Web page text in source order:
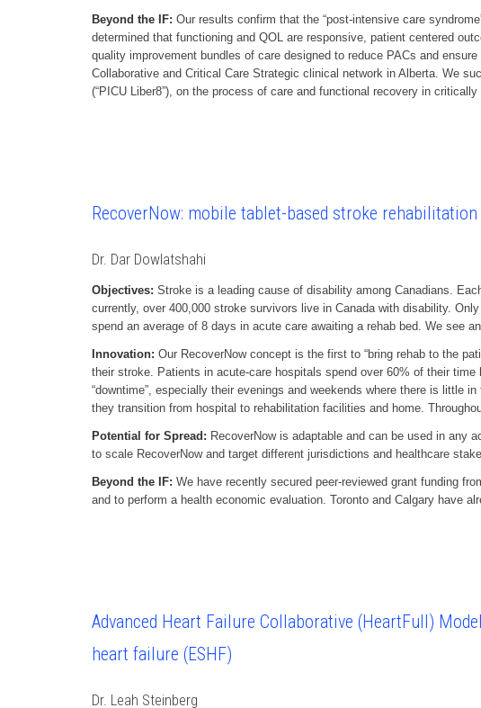
Beyond the IF: Our results confirm that the “post-intensive care
determined that functioning and QOL are responsive, patient centered
quality improvement bundles of care designed to reduce PACs and
Collaborative and Critical Care Strategic clinical network in Alberta. We
(“PICU Liber8”), on the process of care and functional recovery in critically
RecoverNow: mobile tablet-based stroke
Dr. Dar Dowlatshahi
Objectives: Stroke is a leading cause of disability among Canadians.
currently, over 400,000 stroke survivors live in Canada with disability.
spend an average of 8 days in acute care awaiting a rehab bed. We see
Innovation: Our RecoverNow concept is the first to “bring rehab to the
their stroke. Patients in acute-care hospitals spend over 60% of their
“downtime”, especially their evenings and weekends where there is little
they transition from hospital to rehabilitation facilities and home.
Potential for Spread: RecoverNow is adaptable and can be used in any
to scale RecoverNow and target different jurisdictions and healthcare
Beyond the IF: We have recently secured peer-reviewed grant funding
and to perform a health economic evaluation. Toronto and Calgary have
Advanced Heart Failure Collaborative (HeartFull)
heart failure (ESHF)
Dr. Leah Steinberg